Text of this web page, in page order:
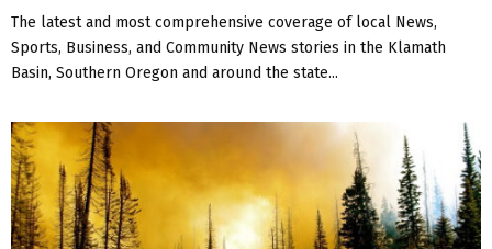
The latest and most comprehensive coverage of local News,
Sports, Business, and Community News stories in the Klamath
Basin, Southern Oregon and around the state...